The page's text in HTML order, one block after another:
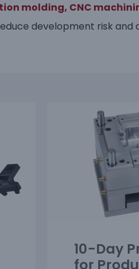
molding, CNC
development risk
10-Day
for